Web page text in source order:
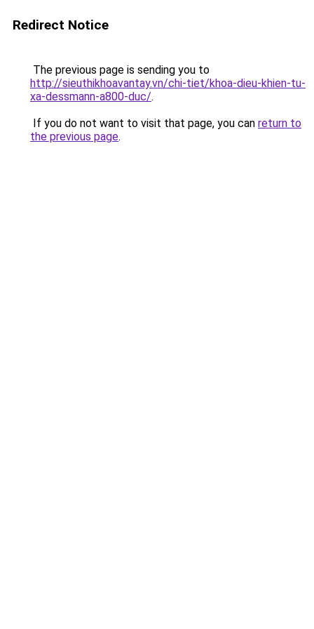
Redirect Notice
The previous page is sending you to
http://sieuthikhoavantay.vn/chi-tiet/khoa-dieu-khien-tu-
xa-dessmann-a800-duc/.
If you do not want to visit that page, you can return to
the previous page.